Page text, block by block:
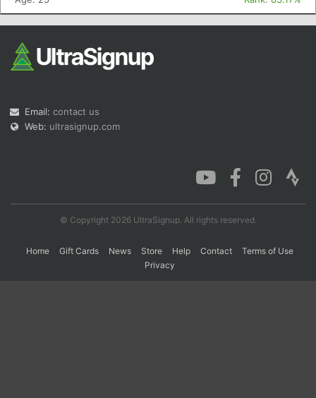
Email: contact us
Web: ultrasignup.com
© Copyright 2026 UltraSignup. All rights reserved.
Home Gift Cards News Store Help Contact
Terms of Use
Privacy